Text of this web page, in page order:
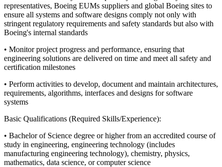
representatives, Boeing EUMs suppliers and global Boeing sites to
ensure all systems and software designs comply not only with
stringent regulatory requirements and safety standards but also with
Boeing's internal standards
• Monitor project progress and performance, ensuring that
engineering solutions are delivered on time and meet all safety and
certification milestones
• Perform activities to develop, document and maintain architectures,
requirements, algorithms, interfaces and designs for software
systems
Basic Qualifications (Required Skills/Experience):
• Bachelor of Science degree or higher from an accredited course of
study in engineering, engineering technology (includes
manufacturing engineering technology), chemistry, physics,
mathematics, data science, or computer science